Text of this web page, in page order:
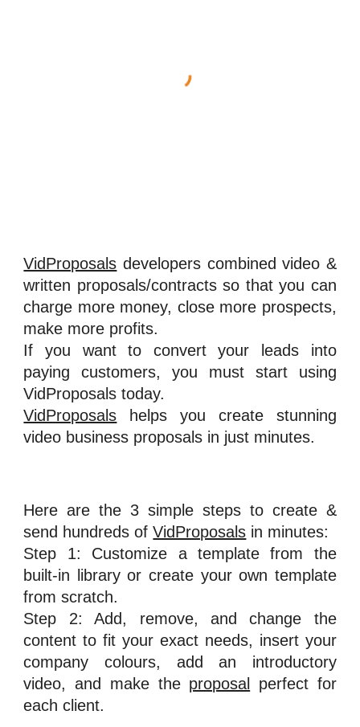
VidProposals developers combined video &
written proposals/contracts so that you can
charge more money, close more prospects,
make more profits.
If you want to convert your leads into
paying customers, you must start using
VidProposals today.
VidProposals helps you create stunning
video business proposals in just minutes.
Here are the 3 simple steps to create &
send hundreds ofVidProposals in minutes:
Step 1: Customize a template from the
built-in library or create your own template
from scratch.
Step 2: Add, remove, and change the
content to fit your exact needs, insert your
company colours, add an introductory
video, and make the proposal
perfect for
each client.